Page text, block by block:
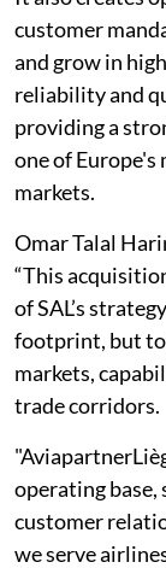
customer
and grow in
reliability and
providing a
one of
markets.
Omar Talal
“This
of SAL’s
footprint, but
markets,
trade corridors.
operating base,
customer
we serve